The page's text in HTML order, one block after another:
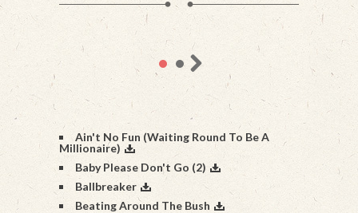
Ain't No Fun (Waiting Round To Be A
Millionaire)
Baby Please Don't Go (2)
Ballbreaker
Beating Around The Bush